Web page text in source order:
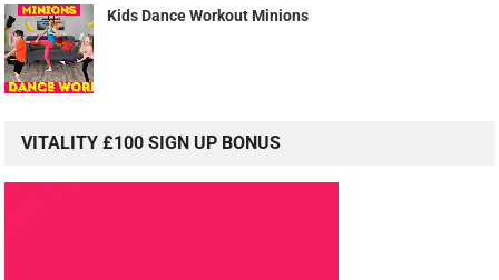
Kids Dance Workout Minions
VITALITY £100 SIGN UP BONUS